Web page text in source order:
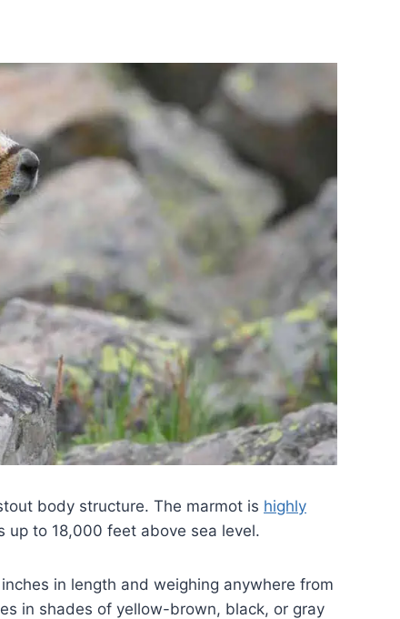
body structure. The marmot is highly
up to 18,000 feet above sea level.
in length and weighing anywhere from
in shades of yellow-brown, black, or gray